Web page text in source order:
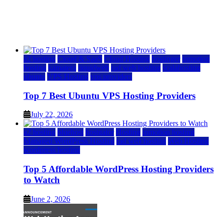
a2 hosting Cloud & SaaS Cloud Hosting hostinger inmotion
hosting kamatera liquidweb rad web hosting scalahosting
ubuntu VPS Hosting vps providers
Top 7 Best Ubuntu VPS Hosting Providers
July 22, 2026
a2 hosting bluehost hostgator Hosting inmotion hosting
Managed WordPress Hosting rad web hosting Web Hosting
wordpress hosting
Top 5 Affordable WordPress Hosting Providers
to Watch
June 2, 2026